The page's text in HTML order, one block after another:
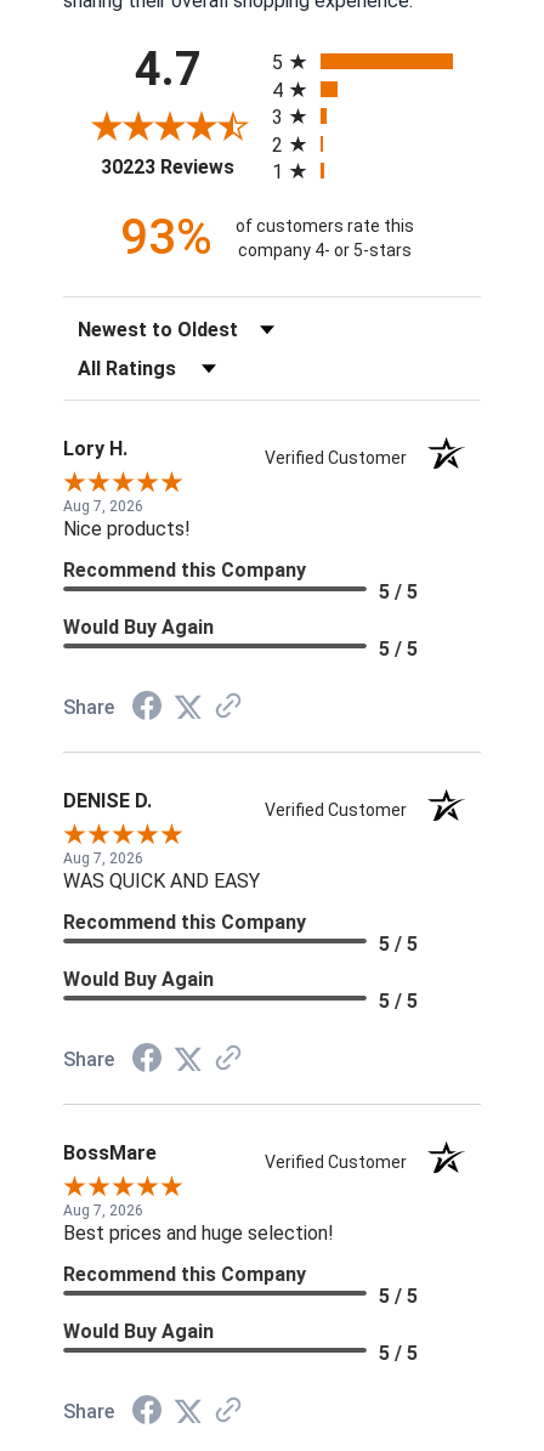
4.7
30223 Reviews(opens in a new tab)
5
4
3
2
1
93%
of customers rate this
company 4- or 5-stars
Sort Reviews
Filter Reviews by Rating
Lory H. Verified Customer
Aug 7, 2026
Nice products!
Recommend this Company
5 / 5
Would Buy Again
5 / 5
Share
DENISE D. Verified Customer
Aug 7, 2026
WAS QUICK AND EASY
Recommend this Company
5 / 5
Would Buy Again
5 / 5
Share
BossMare Verified Customer
Aug 7, 2026
Best prices and huge selection!
Recommend this Company
5 / 5
Would Buy Again
5 / 5
Share